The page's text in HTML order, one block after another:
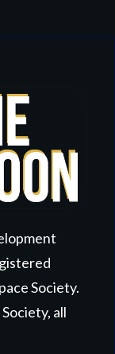
Society.
, all